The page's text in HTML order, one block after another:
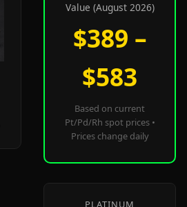
Value (August 2026)
$389 –
$583
Based on current
Pt/Pd/Rh spot prices •
Prices change daily
PLATINUM